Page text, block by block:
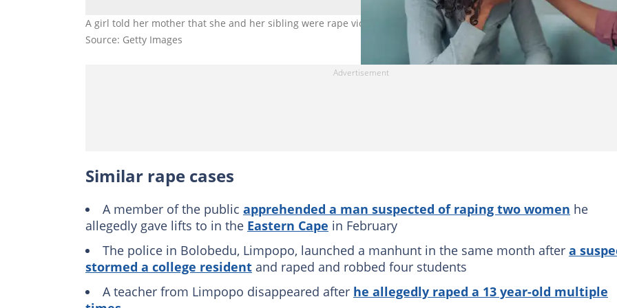
A girl told her mother that she and her sibling were rape victims. Image: VioletaStoimenova
Source: Getty Images
Similar rape cases
A member of the public apprehended a man suspected of raping two women he
allegedly gave lifts to in the Eastern Cape in February
The police in Bolobedu, Limpopo, launched a manhunt in the same month after a
stormed a college resident and raped and robbed four students
A teacher from Limpopo disappeared after he allegedly raped a 13 year-old multiple